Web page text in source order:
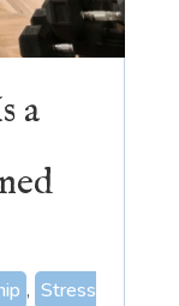
a
, Stress